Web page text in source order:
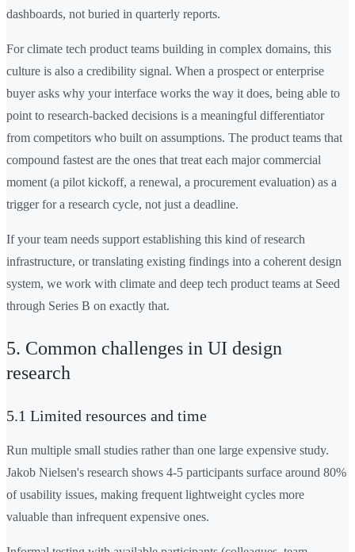
dashboards, not buried in quarterly reports.
For climate tech product teams building in complex domains, this
culture is also a credibility signal. When a prospect or enterprise
buyer asks why your interface works the way it does, being able to
point to research-backed decisions is a meaningful differentiator
from competitors who built on assumptions. The product teams that
compound fastest are the ones that treat each major commercial
moment (a pilot kickoff, a renewal, a procurement evaluation) as a
trigger for a research cycle, not just a deadline.
If your team needs support establishing this kind of research
infrastructure, or translating existing findings into a coherent design
system, we work with climate and deep tech product teams at Seed
through Series B on exactly that.
5. Common challenges in UI design
research
5.1 Limited resources and time
Run multiple small studies rather than one large expensive study.
Jakob Nielsen's research shows 4-5 participants surface around 80%
of usability issues, making frequent lightweight cycles more
valuable than infrequent expensive ones.